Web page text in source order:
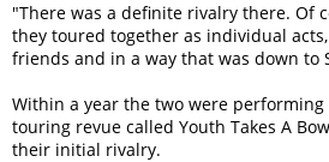
"There was a definite rivalry there. Of
they toured together as individual
friends and in a way that was down to
Within a year the two were performing
touring revue called Youth Takes A
their initial rivalry.